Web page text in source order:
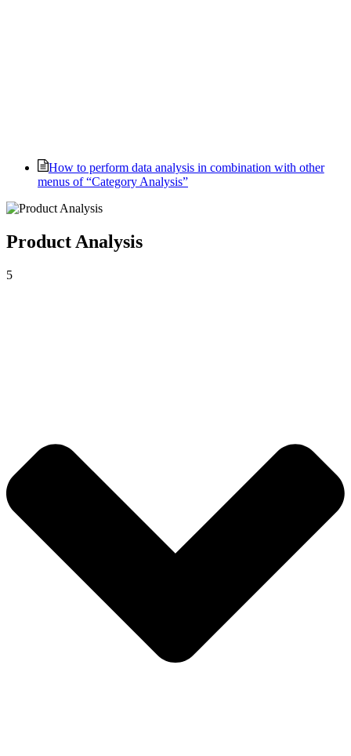
How to perform data analysis in combination with other
menus of “Category Analysis”
Product Analysis
5